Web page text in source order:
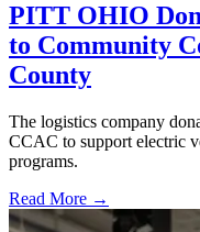
PITT OHIO
to Community
County
The logistics company
CCAC to support electric
programs.
Read More →